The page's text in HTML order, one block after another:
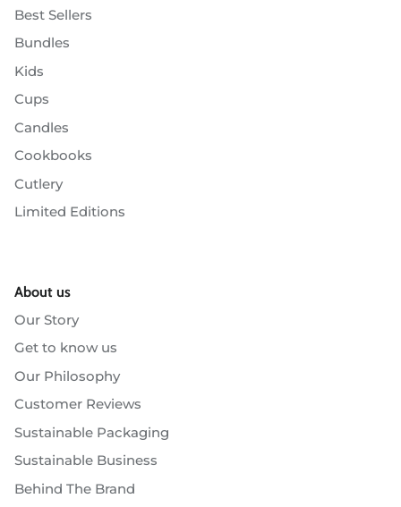
Best Sellers
Bundles
Kids
Cups
Candles
Cookbooks
Cutlery
Limited Editions
About us
Our Story
Get to know us
Our Philosophy
Customer Reviews
Sustainable Packaging
Sustainable Business
Behind The Brand